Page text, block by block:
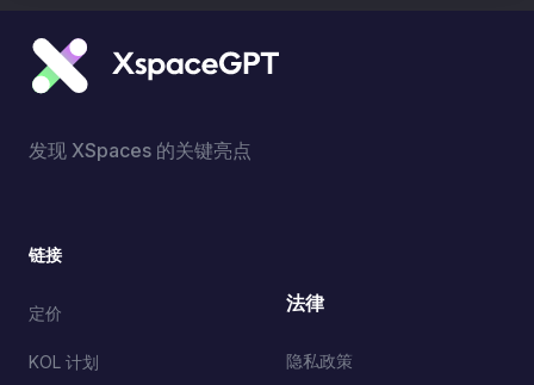
发现 XSpaces 的关键亮点
链接
定价
KOL 计划
法律
隐私政策